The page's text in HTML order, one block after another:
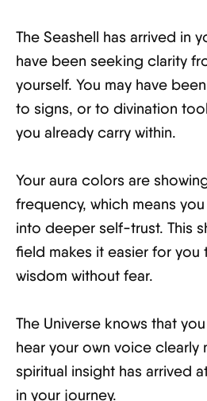
The Seashell has arrived in
have been seeking clarity
yourself. You may have
to signs, or to divination
you already carry within.
Your aura colors are
frequency, which means
into deeper self-trust. This
field makes it easier for you
wisdom without fear.
The Universe knows that
hear your own voice clearly
spiritual insight has arrived
in your journey.